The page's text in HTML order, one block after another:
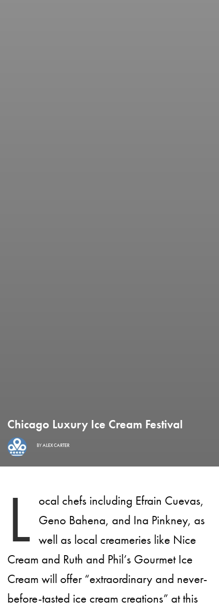
Chicago Luxury Ice Cream Festival
BYALEX CARTER
L ocal chefs including Efrain Cuevas,
Geno Bahena, and Ina Pinkney, as
well as local creameries like Nice
Cream and Ruth and Phil’s Gourmet Ice
Cream will offer “extraordinary and never-
before-tasted ice cream creations” at this